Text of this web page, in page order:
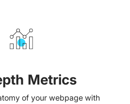
Metrics
of your webpage with